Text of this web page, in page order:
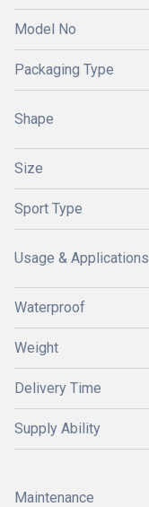
Model No
Packaging Type
Shape
Size
Sport Type
Usage & Applications
Waterproof
Weight
Delivery Time
Supply Ability
Maintenance